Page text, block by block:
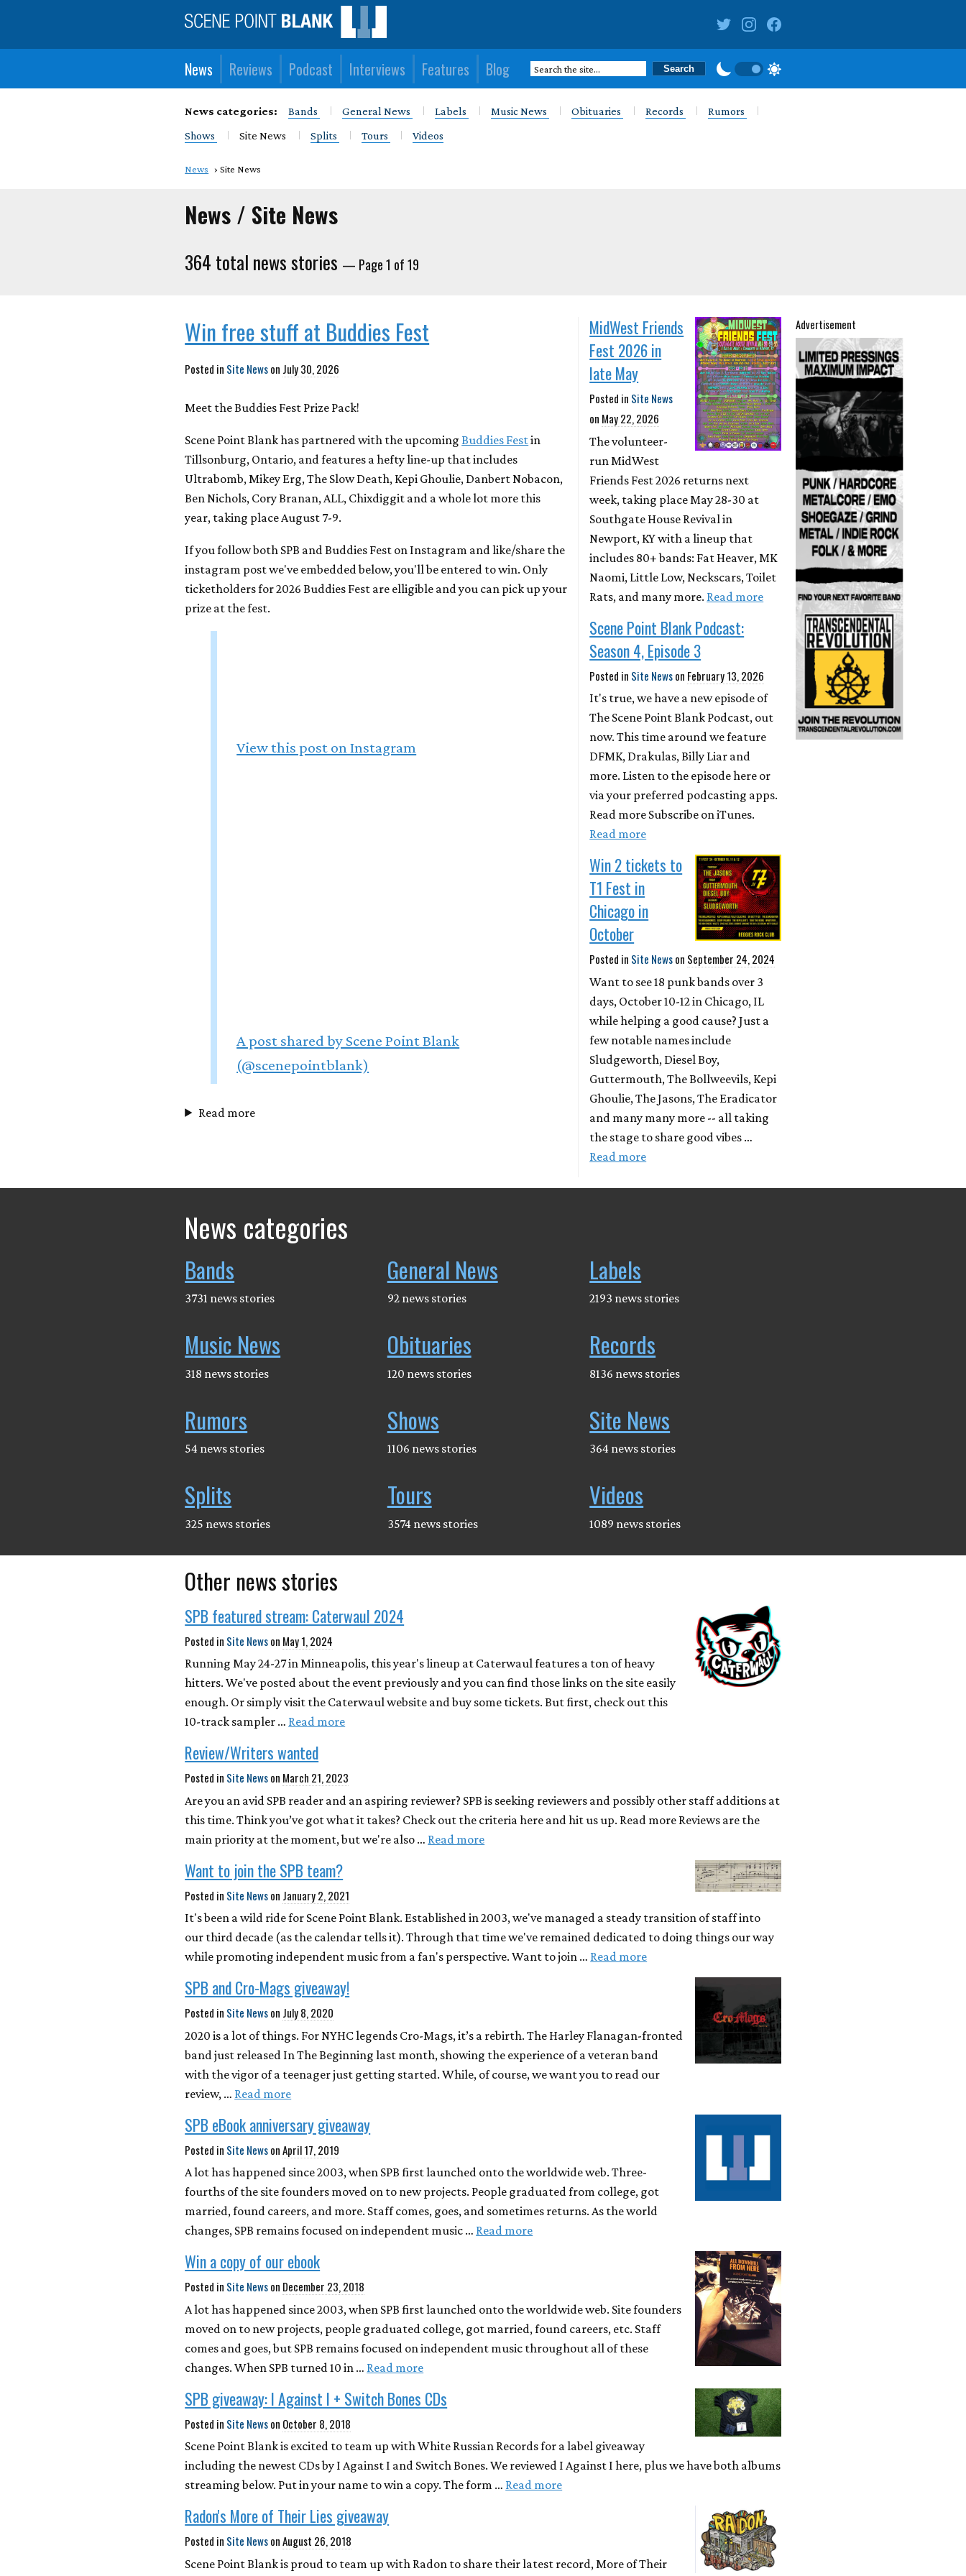
News Reviews Podcast Interviews Features Blog
News categories: Bands General News Labels Music News Obituaries Records
Rumors
Shows
Site News Splits Tours Videos
News Site News
News / Site News
364 total news stories — Page 1 of 19
Advertisement
Win free stuff at Buddies Fest
Posted in Site Newson July 30, 2026
Meet the Buddies Fest Prize Pack!
Scene Point Blank has partnered with the upcoming Buddies Festin
Tillsonburg, Ontario, and features a hefty line-up that includes
Ultrabomb, Mikey Erg, The Slow Death, Kepi Ghoulie, Danbert Nobacon,
Ben Nichols, Cory Branan, ALL, Chixdiggit and a whole lot more this
year, taking place August 7-9.
If you follow both SPB and Buddies Fest on Instagram and like/share the
instagram post we've embedded below, you'll be entered to win. Only
ticketholders for 2026 Buddies Fest are elligible and you can pick up your
prize at the fest.
View this post on Instagram
A post shared by Scene Point Blank
(@scenepointblank)
Read more
MidWest Friends
Fest 2026 in
late May
Posted in Site News
on May 22, 2026
The volunteer-
run MidWest
Friends Fest 2026 returns next
week, taking place May 28-30 at
Southgate House Revival in
Newport, KY with a lineup that
includes 80+ bands: Fat Heaver, MK
Naomi, Little Low, Neckscars, Toilet
Rats, and many more. Read more
Scene Point Blank Podcast:
Season 4, Episode 3
Posted in Site Newson February 13, 2026
It's true, we have a new episode of
The Scene Point Blank Podcast, out
now. This time around we feature
DFMK, Drakulas, Billy Liar and
more. Listen to the episode here or
via your preferred podcasting apps.
Read more Subscribe on iTunes.
Read more
Win 2 tickets to
T1 Fest in
Chicago in
October
Posted in Site Newson September 24, 2024
Want to see 18 punk bands over 3
days, October 10-12 in Chicago, IL
while helping a good cause? Just a
few notable names include
Sludgeworth, Diesel Boy,
Guttermouth, The Bollweevils, Kepi
Ghoulie, The Jasons, The Eradicator
and many many more -- all taking
the stage to share good vibes …
Read more
News categories
Bands
3731 news stories
General News
92 news stories
Labels
2193 news stories
Music News
318 news stories
Obituaries
120 news stories
Records
8136 news stories
Rumors
54 news stories
Shows
1106 news stories
Site News
364 news stories
Splits
325 news stories
Tours
3574 news stories
Videos
1089 news stories
Other news stories
SPB featured stream: Caterwaul 2024
Posted in Site Newson May 1, 2024
Running May 24-27 in Minneapolis, this year's lineup at Caterwaul features a ton of heavy
hitters. We've posted about the event previously and you can find those links on the site easily
enough. Or simply visit the Caterwaul website and buy some tickets. But first, check out this
10-track sampler … Read more
Review/Writers wanted
Posted in Site Newson March 21, 2023
Are you an avid SPB reader and an aspiring reviewer? SPB is seeking reviewers and possibly other staff additions at
this time. Think you’ve got what it takes? Check out the criteria here and hit us up. Read more Reviews are the
main priority at the moment, but we're also … Read more
Want to join the SPB team?
Posted in Site Newson January 2, 2021
It's been a wild ride for Scene Point Blank. Established in 2003, we've managed a steady transition of staff into
our third decade (as the calendar tells it). Through that time we've remained dedicated to doing things our way
while promoting independent music from a fan's perspective. Want to join … Read more
SPB and Cro-Mags giveaway!
Posted in Site Newson July 8, 2020
2020 is a lot of things. For NYHC legends Cro-Mags, it’s a rebirth. The Harley Flanagan-fronted
band just released In The Beginning last month, showing the experience of a veteran band
with the vigor of a teenager just getting started. While, of course, we want you to read our
review, … Read more
SPB eBook anniversary giveaway
Posted in Site NewsonApril 17, 2019
A lot has happened since 2003, when SPB first launched onto the worldwide web. Three-
fourths of the site founders moved on to new projects. People graduated from college, got
married, found careers, and more. Staff comes, goes, and sometimes returns. As the world
changes, SPB remains focused on independent music … Read more
Win a copy of our ebook
Posted in Site Newson December 23, 2018
A lot has happened since 2003, when SPB first launched onto the worldwide web. Site founders
moved on to new projects, people graduated college, got married, found careers, etc. Staff
comes and goes, but SPB remains focused on independent music throughout all of these
changes. When SPB turned 10 in … Read more
SPB giveaway: I Against I + Switch Bones CDs
Posted in Site Newson October 8, 2018
Scene Point Blank is excited to team up with White Russian Records for a label giveaway
including the newest CDs by I Against I and Switch Bones. We reviewed I Against I here, plus we have both albums
streaming below. Put in your name to win a copy. The form … Read more
Radon's More of Their Lies giveaway
Posted in Site NewsonAugust 26, 2018
Scene Point Blank is proud to team up with Radon to share their latest record, More of Their